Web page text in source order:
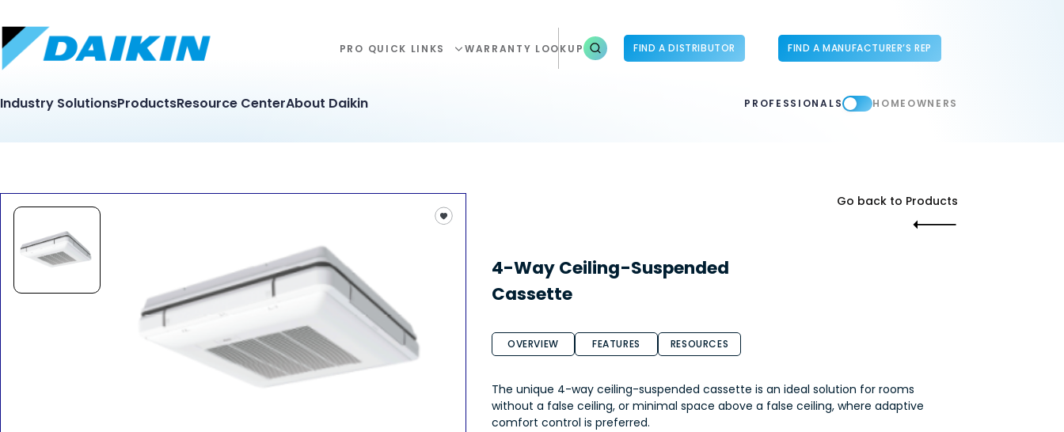
PRO QUICK LINKS WARRANTY LOOKUP FIND A DISTRIBUTOR FIND A MANUFACTURER’S REP
Industry SolutionsProductsResource CenterAbout Daikin PROFESSIONALS HOMEOWNERS
Go back to Products
4-Way Ceiling-Suspended
Cassette
OVERVIEW FEATURES RESOURCES
The unique 4-way ceiling-suspended cassette is an ideal solution for rooms
without a false ceiling, or minimal space above a false ceiling, where adaptive
comfort control is preferred.